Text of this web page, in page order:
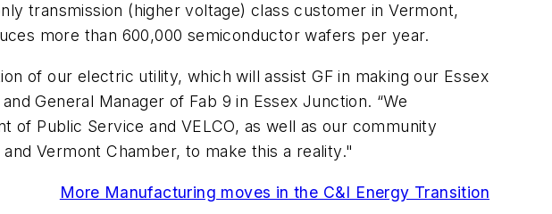
transmission (higher voltage) class customer in Vermont,
more than 600,000 semiconductor wafers per year.
of our electric utility, which will assist GF in making our Essex
General Manager of Fab 9 in Essex Junction. “We
Public Service and VELCO, as well as our community
Vermont Chamber, to make this a reality."
More Manufacturing moves in the C&I Energy Transition